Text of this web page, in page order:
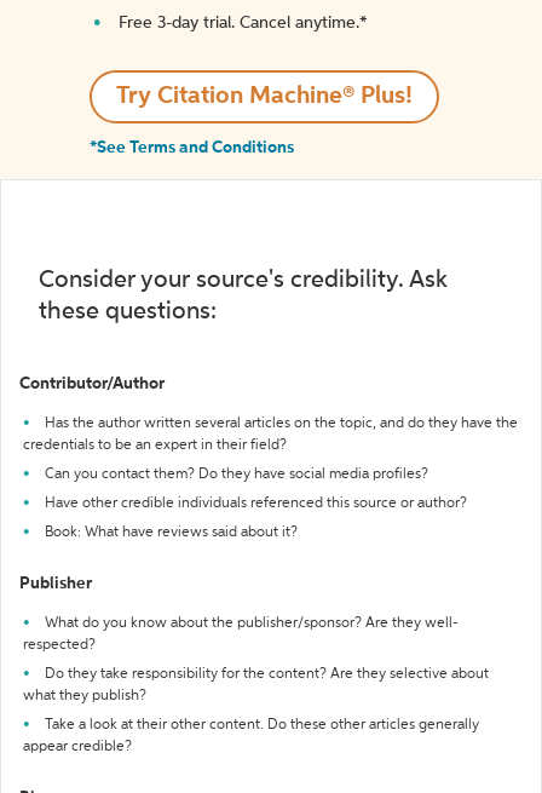
Free 3-day trial. Cancel anytime.*️
Try Citation Machine® Plus!
*See Terms and Conditions
Consider your source's credibility. Ask
these questions:
Contributor/Author
Has the author written several articles on the topic, and do they have the
credentials to be an expert in their field?
Can you contact them? Do they have social media profiles?
Have other credible individuals referenced this source or author?
Book: What have reviews said about it?
Publisher
What do you know about the publisher/sponsor? Are they well-
respected?
Do they take responsibility for the content? Are they selective about
what they publish?
Take a look at their other content. Do these other articles generally
appear credible?